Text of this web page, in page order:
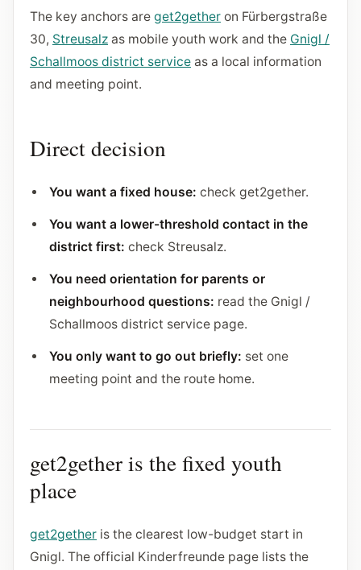
The key anchors are get2gether on Fürbergstraße
30, Streusalz as mobile youth work and the Gnigl /
Schallmoos district service as a local information
and meeting point.
Direct decision
You want a fixed house: check get2gether.
You want a lower-threshold contact in the
district first: check Streusalz.
You need orientation for parents or
neighbourhood questions: read the Gnigl /
Schallmoos district service page.
You only want to go out briefly: set one
meeting point and the route home.
get2gether is the fixed youth
place
get2gether is the clearest low-budget start in
Gnigl. The official Kinderfreunde page lists the